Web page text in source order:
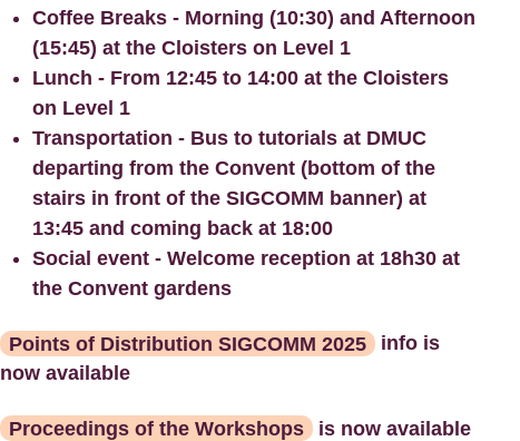
Coffee Breaks - Morning (10:30) and Afternoon
(15:45) at the Cloisters on Level 1
Lunch - From 12:45 to 14:00 at the Cloisters
on Level 1
Transportation - Bus to tutorials at DMUC
departing from the Convent (bottom of the
stairs in front of the SIGCOMM banner) at
13:45 and coming back at 18:00
Social event - Welcome reception at 18h30 at
the Convent gardens
Points of Distribution SIGCOMM 2025
info is
now available
Proceedings of the Workshops is now available